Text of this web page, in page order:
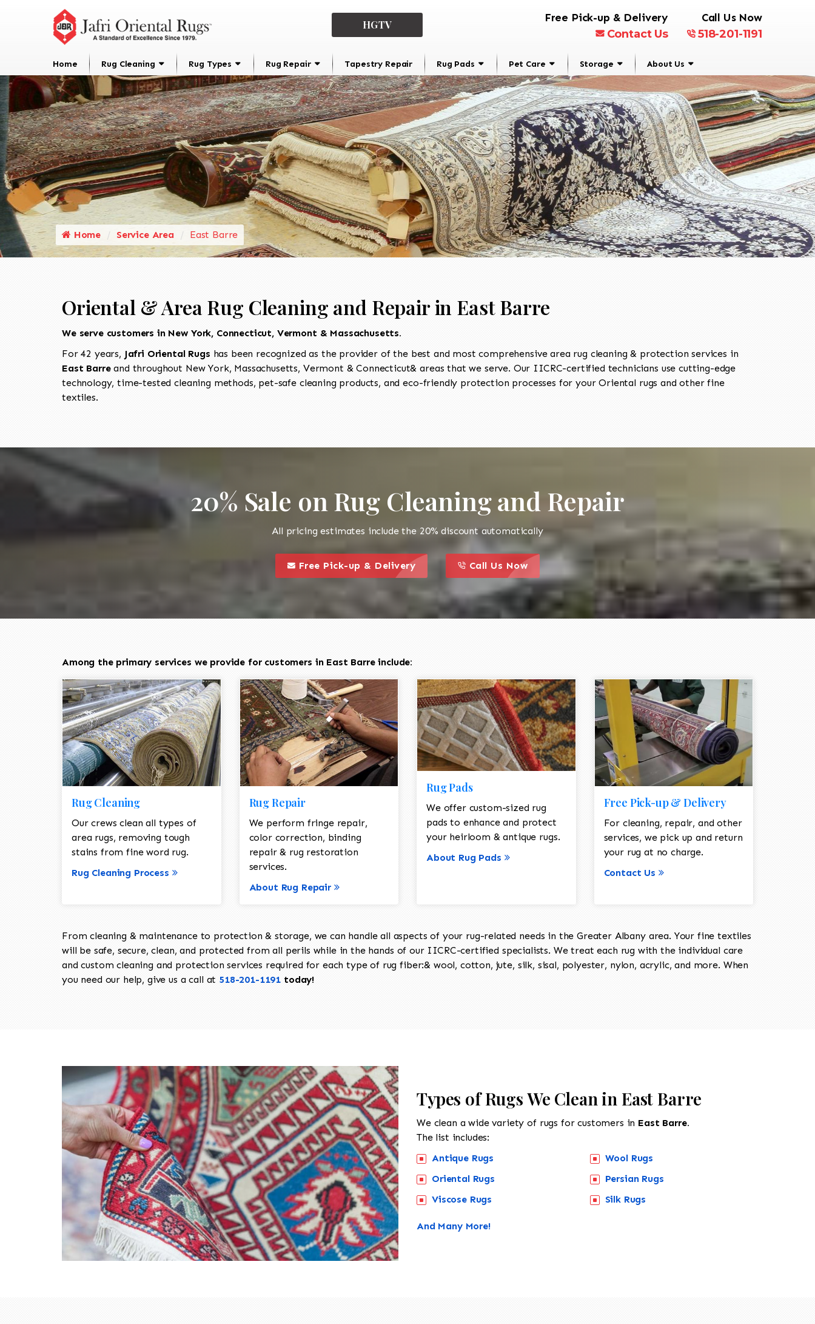
HGTV
Free Pick-up & Delivery
Contact Us
Call Us Now
518-201-1191
Home Rug Cleaning Rug Types Rug Repair Tapestry Repair Rug Pads Pet Care Storage About Us
Home Service Area East Barre
Oriental & Area Rug Cleaning and Repair in East Barre
We serve customers in New York, Connecticut, Vermont & Massachusetts.
For 42 years, Jafri Oriental Rugs has been recognized as the provider of the best and most comprehensive area rug cleaning & protection services in
East Barreand throughout New York, Massachusetts, Vermont & Connecticut& areas that we serve. Our IICRC-certified technicians use cutting-edge
technology, time-tested cleaning methods, pet-safe cleaning products, and eco-friendly protection processes for your Oriental rugs and other fine
textiles.
20% Sale on Rug Cleaning and Repair
All pricing estimates include the 20% discount automatically
this is a call to action icon
Free Pick-up & Delivery
call to action style element
this is a call to action icon
Call Us Now
call to action style element
Among the primary services we provide for customers in East Barre include:
Rug Cleaning
Our crews clean all types of
area rugs, removing tough
stains from fine word rug.
Rug Cleaning Process
Rug Repair
We perform fringe repair,
color correction, binding
repair & rug restoration
services.
About Rug Repair
Rug Pads
We offer custom-sized rug
pads to enhance and protect
your heirloom & antique rugs.
About Rug Pads
Free Pick-up & Delivery
For cleaning, repair, and other
services, we pick up and return
your rug at no charge.
Contact Us
From cleaning & maintenance to protection & storage, we can handle all aspects of your rug-related needs in the Greater Albany area. Your fine textiles
will be safe, secure, clean, and protected from all perils while in the hands of our IICRC-certified specialists. We treat each rug with the individual care
and custom cleaning and protection services required for each type of rug fiber:& wool, cotton, jute, silk, sisal, polyester, nylon, acrylic, and more. When
you need our help, give us a call at 518-201-1191 today!
Types of Rugs We Clean in East Barre
We clean a wide variety of rugs for customers in East Barre.
The list includes:
Antique Rugs
Oriental Rugs
Viscose Rugs
Wool Rugs
Persian Rugs
Silk Rugs
And Many More!